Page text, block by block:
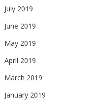
July 2019
June 2019
May 2019
April 2019
March 2019
January 2019